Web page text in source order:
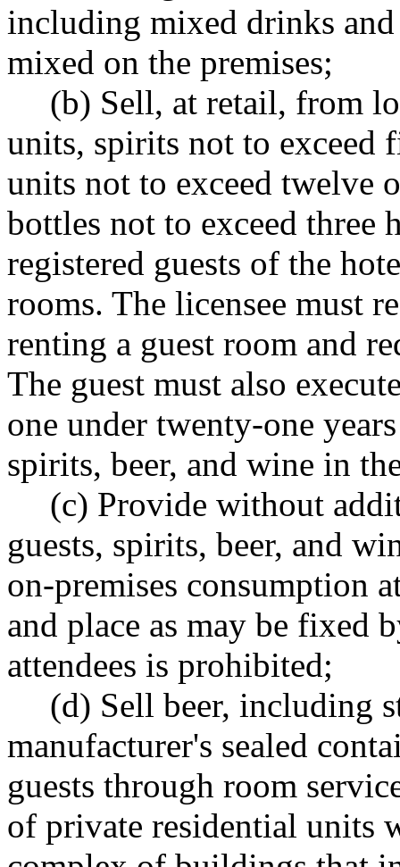
including mixed drinks
mixed on the premises;
(b) Sell, at retail, from
units, spirits not to
units not to exceed twelve
bottles not to exceed
registered guests of the
rooms. The licensee must
renting a guest room and
The guest must also
one under twenty-one
spirits, beer, and wine in
(c) Provide without
guests, spirits, beer, and
on-premises consumption
and place as may be fixed
attendees is prohibited;
(d) Sell beer, including
manufacturer's sealed
guests through room
of private residential units